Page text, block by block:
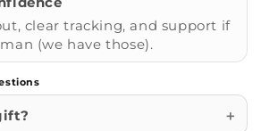
clear tracking, and support if
(we have those).